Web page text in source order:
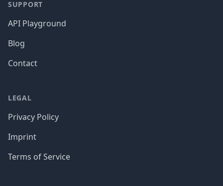
SUPPORT
API Playground
Blog
Contact
LEGAL
Privacy Policy
Imprint
Terms of Service